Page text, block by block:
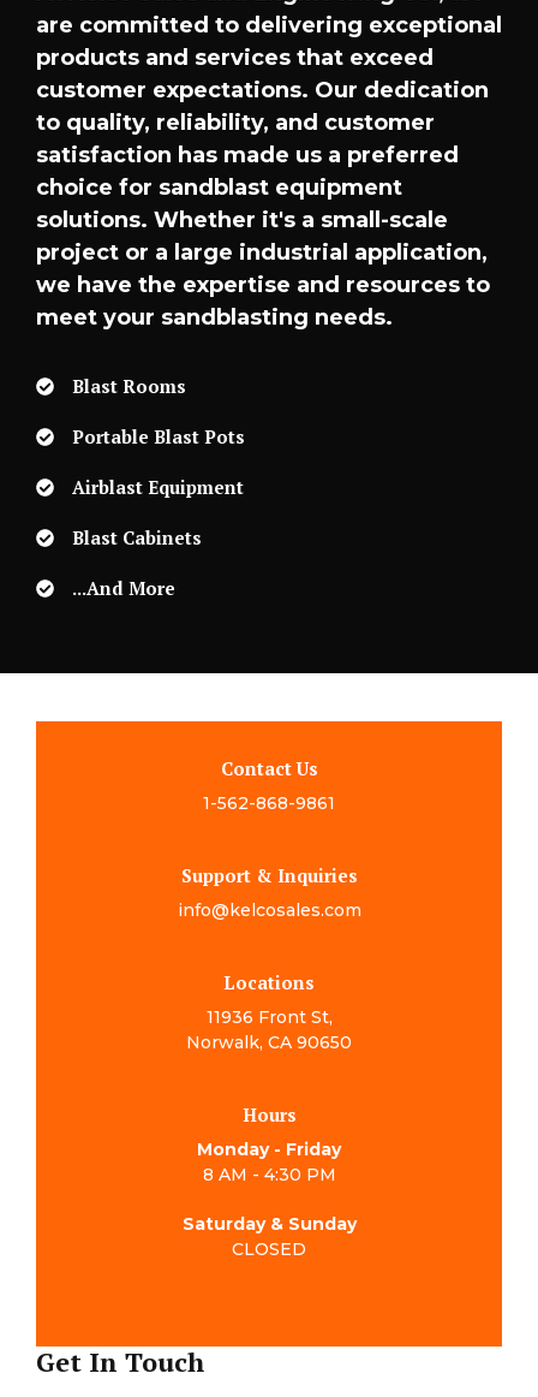
are committed to delivering exceptional
products and services that exceed
customer expectations. Our dedication
to quality, reliability, and customer
satisfaction has made us a preferred
choice for sandblast equipment
solutions. Whether it's a small-scale
project or a large industrial application,
we have the expertise and resources to
meet your sandblasting needs.
Blast Rooms
Portable Blast Pots
Airblast Equipment
Blast Cabinets
...and More
Contact Us
1-562-868-9861
Support & Inquiries
info@kelcosales.com
Locations
11936 Front St,
Norwalk, CA 90650
Hours
Monday - Friday
8 AM - 4:30 PM
Saturday & Sunday
CLOSED
Get In Touch